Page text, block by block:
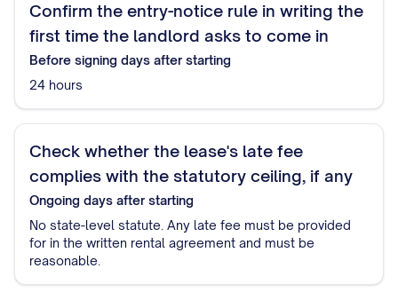
Confirm the entry-notice rule in writing the
first time the landlord asks to come in
Before signing days after starting
24 hours
Check whether the lease's late fee
complies with the statutory ceiling, if any
Ongoing days after starting
No state-level statute. Any late fee must be provided
for in the written rental agreement and must be
reasonable.